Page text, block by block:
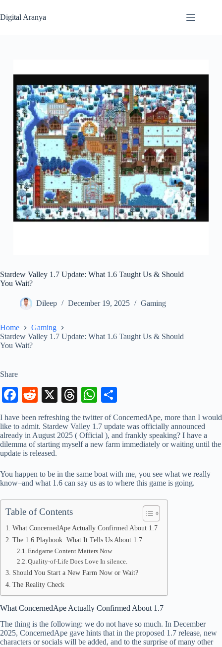
to
content
Digital Aranya
Stardew Valley 1.7 Update: What 1.6 Taught Us & Should
You Wait?
Dileep December 19, 2025 Gaming
Home
Gaming
Stardew Valley 1.7 Update: What 1.6 Taught Us & Should
You Wait?
Share
Fa
ce
bo
ok
R
ed
di
t
X
T
hr
ea
ds
W
ha
ts
A
ha
re
I have been refreshing the twitter of ConcernedApe, more than I would
like to admit. Stardew Valley 1.7 update was officially announced
already in August 2025 ( Official ), and frankly speaking? I have a
dilemma of starting myself a new farm immediately or waiting until the
update is released.
You happen to be in the same boat with me, you see what we really
know–and what 1.6 can say us as to where this game is going.
Table of Contents
What ConcernedApe Actually Confirmed About 1.7
The 1.6 Playbook: What It Tells Us About 1.7
Endgame Content Matters Now
Quality-of-Life Does Love In silence.
Should You Start a New Farm Now or Wait?
The Reality Check
What ConcernedApe Actually Confirmed About 1.7
The thing is the following: we do not have so much. In December
2025, ConcernedApe gave hints that in the proposed 1.7 release, new
characters or socials will be added, and to the surprise of many other